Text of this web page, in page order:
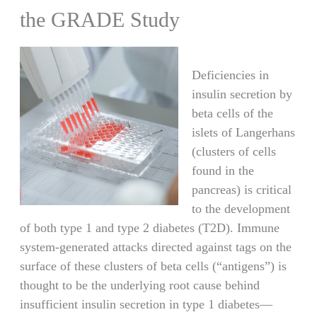
the GRADE Study
Deficiencies in
insulin secretion by
beta cells of the
islets of Langerhans
(clusters of cells
found in the
pancreas) is critical
to the development
of both type 1 and type 2 diabetes (T2D). Immune
system-generated attacks directed against tags on the
surface of these clusters of beta cells (“antigens”) is
thought to be the underlying root cause behind
insufficient insulin secretion in type 1 diabetes—